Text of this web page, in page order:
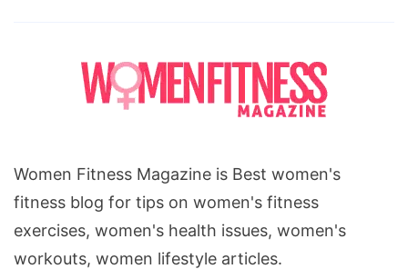
Women Fitness Magazine is Best women's
fitness blog for tips on women's fitness
exercises, women's health issues, women's
workouts, women lifestyle articles.